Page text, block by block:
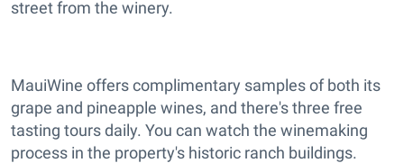
street from the winery.
MauiWine offers complimentary samples of both its
grape and pineapple wines, and there's three free
tasting tours daily. You can watch the winemaking
process in the property's historic ranch buildings.